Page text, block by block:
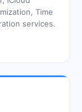
Time
services.